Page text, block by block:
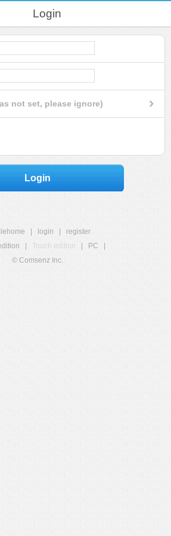
Login
not set, please ignore)
Login
login
register
Touch edition PC
© Comsenz Inc.